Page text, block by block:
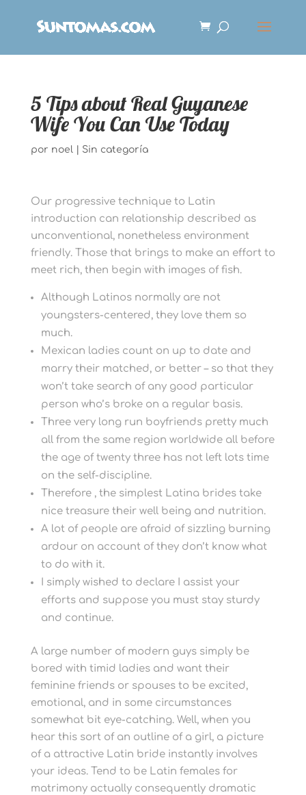
5 Tips about Real Guyanese
Wife You Can Use Today
por noel| Sin categoría
Our progressive technique to Latin
introduction can relationship described as
unconventional, nonetheless environment
friendly. Those that brings to make an effort to
meet rich, then begin with images of fish.
Although Latinos normally are not
youngsters-centered, they love them so
much.
Mexican ladies count on up to date and
marry their matched, or better – so that they
won’t take search of any good particular
person who’s broke on a regular basis.
Three very long run boyfriends pretty much
all from the same region worldwide all before
the age of twenty three has not left lots time
on the self-discipline.
Therefore , the simplest Latina brides take
nice treasure their well being and nutrition.
A lot of people are afraid of sizzling burning
ardour on account of they don’t know what
to do with it.
I simply wished to declare I assist your
efforts and suppose you must stay sturdy
and continue.
A large number of modern guys simply be
bored with timid ladies and want their
feminine friends or spouses to be excited,
emotional, and in some circumstances
somewhat bit eye-catching. Well, when you
hear this sort of an outline of a girl, a picture
of a attractive Latin bride instantly involves
your ideas. Tend to be Latin females for
matrimony actually consequently dramatic